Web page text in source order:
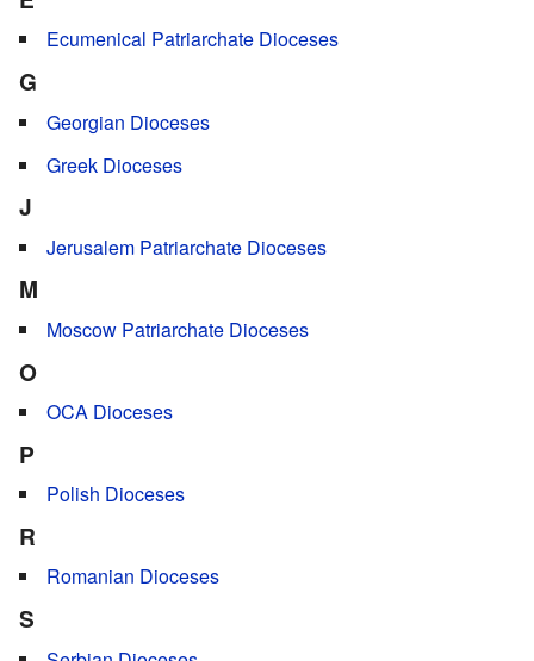
Ecumenical Patriarchate Dioceses
G
Georgian Dioceses
Greek Dioceses
J
Jerusalem Patriarchate Dioceses
M
Moscow Patriarchate Dioceses
O
OCA Dioceses
P
Polish Dioceses
R
Romanian Dioceses
S